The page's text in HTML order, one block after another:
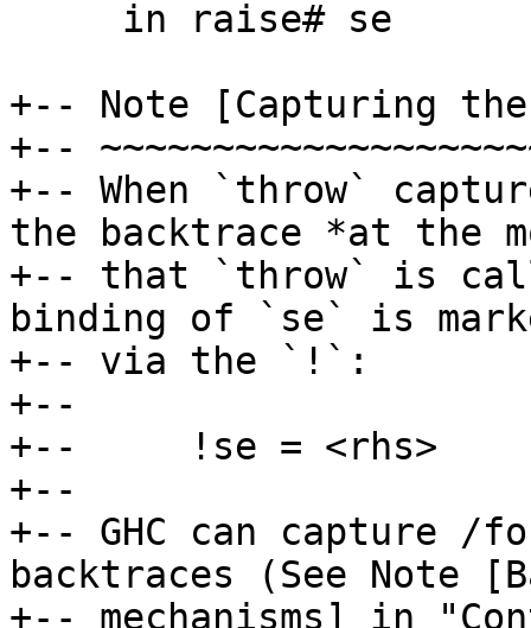
+-- Note [Capturing
+--
+-- When `throw`
the backtrace *at the
+-- that `throw` is
binding of `se` is
+-- via the `!`:
+--
+--     !se = <rhs>
+--
+-- GHC can capture
backtraces (See Note
+-- mechanisms] in